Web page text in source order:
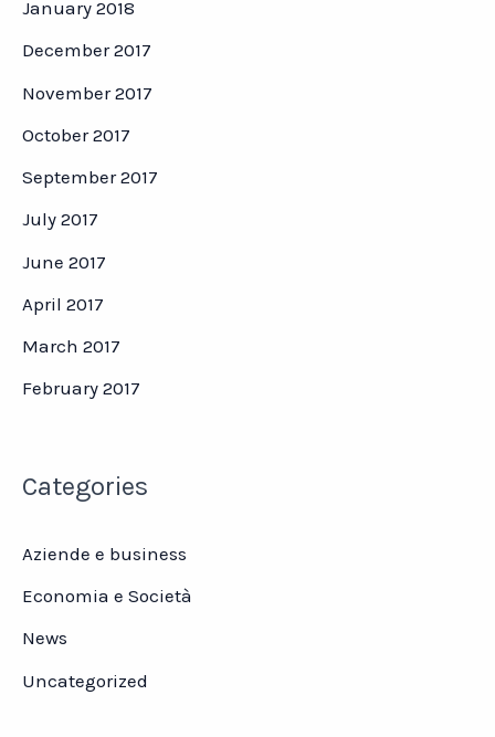
January 2018
December 2017
November 2017
October 2017
September 2017
July 2017
June 2017
April 2017
March 2017
February 2017
Categories
Aziende e business
Economia e Società
News
Uncategorized